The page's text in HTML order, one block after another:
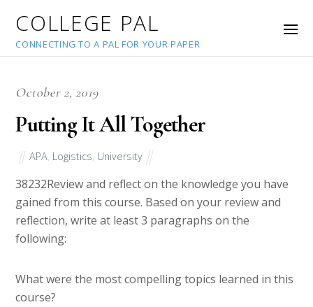
COLLEGE PAL
CONNECTING TO A PAL FOR YOUR PAPER
October 2, 2019
Putting It All Together
APA Logistics University
38232Review and reflect on the knowledge you have
gained from this course. Based on your review and
reflection, write at least 3 paragraphs on the
following:
What were the most compelling topics learned in this
course?